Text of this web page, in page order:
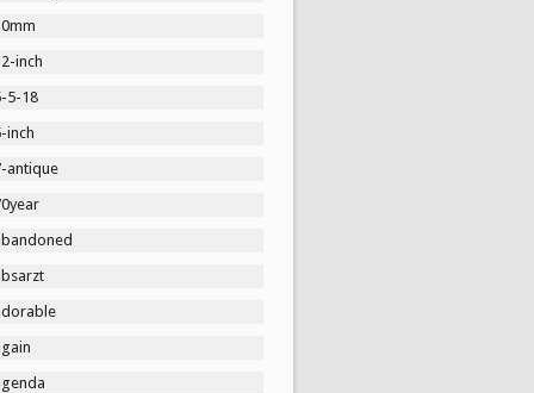
inch
5-18
inch
antique